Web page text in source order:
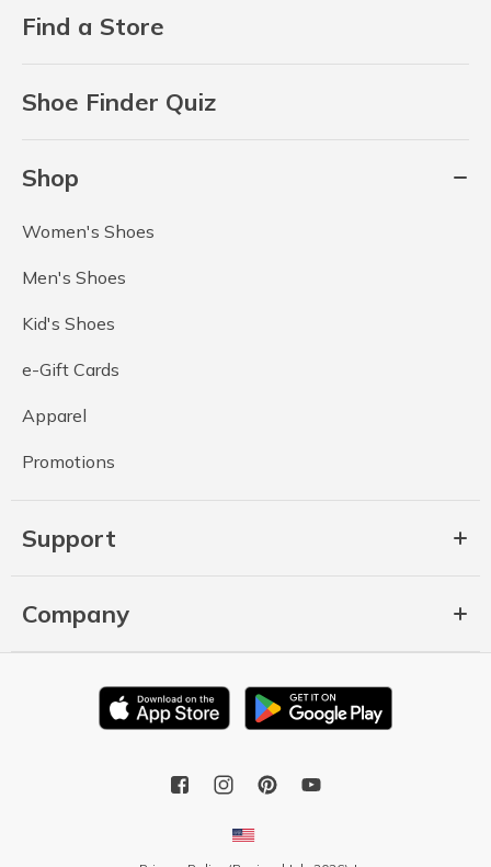
Find a Store
Shoe Finder Quiz
Shop
Women's Shoes
Men's Shoes
Kid's Shoes
e-Gift Cards
Apparel
Promotions
Support
Company